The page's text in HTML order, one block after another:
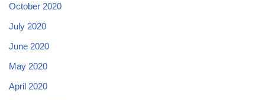
October 2020
July 2020
June 2020
May 2020
April 2020